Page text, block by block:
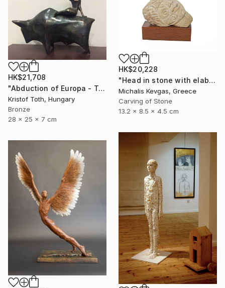
HK$21,708
"Abduction of Europa - Tale of destiny" Sculpture
Kristof Toth, Hungary
Bronze
28 x 25 x 7 cm
HK$20,228
"Head in stone with elaborate decoration" Sculpture
Michalis Kevgas, Greece
Carving of Stone
13.2 x 8.5 x 4.5 cm